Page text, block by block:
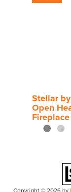
Stellar
Open
Fireplace
Copyright © 2026 by